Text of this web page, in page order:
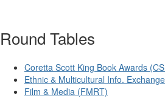
Round Tables
Coretta Scott King Book Awards
Ethnic & Multicultural Info.
Film & Media (FMRT)